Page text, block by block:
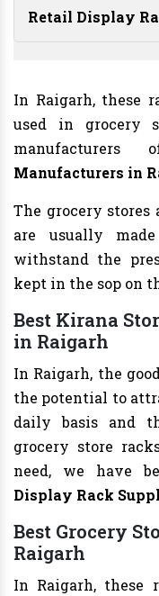
Retail Display
In Raigarh, these
used in grocery
Manufacturers in
The grocery
are usually
withstand the
kept in the sop on
Best Kirana
in Raigarh
In Raigarh, the
the potential to
daily basis and
grocery store
need, we have
Display Rack
Best Grocery
Raigarh
In Raigarh, these